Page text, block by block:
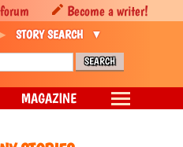
Become a writer!
STORY SEARCH
MAGAZINE